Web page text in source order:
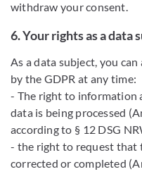
withdraw your consent.
6. Your rights as a data
As a data subject, you
by the GDPR at any time:
- The right to information
data is being processed
according to § 12 DSG
- the right to request that
corrected or completed